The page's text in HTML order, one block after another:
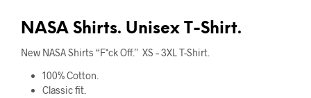
NASA Shirts. Unisex T-Shirt.
New NASA Shirts “F*ck Off.” XS – 3XL T-Shirt.
100% Cotton.
Classic fit.